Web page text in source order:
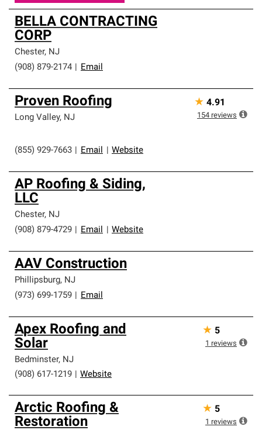
BELLA CONTRACTING
CORP
Chester, NJ
(908) 879-2174
Email
Proven Roofing
Long Valley, NJ
(855) 929-7663 Email Website
★ 4.91
154 reviews
AP Roofing & Siding,
LLC
Chester, NJ
(908) 879-4729
Email Website
AAV Construction
Phillipsburg, NJ
(973) 699-1759
Email
Apex Roofing and
Solar
Bedminster, NJ
(908) 617-1219
Website
★ 5
1 reviews
Arctic Roofing &
Restoration
★ 5
1 reviews